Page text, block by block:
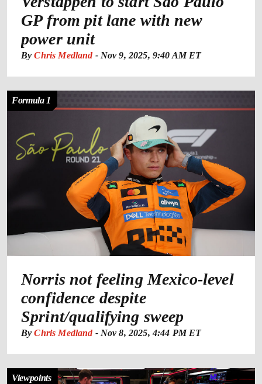
GP from pit lane with new
power unit
By Chris Medland- Nov 9, 2025, 9:40 AM ET
Formula 1
Norris not feeling Mexico-level
confidence despite
Sprint/qualifying sweep
By Chris Medland- Nov 8, 2025, 4:44 PM ET
Viewpoints